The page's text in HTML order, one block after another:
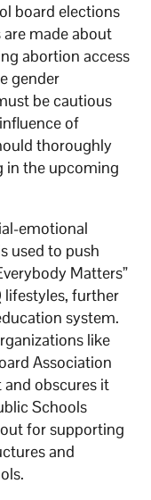
board elections
made about
abortion access
gender
be cautious
of
thoroughly
in the upcoming
emotional
used to push
Matters”
lifestyles, further
system.
like
Association
and obscures it
Schools
for supporting
and